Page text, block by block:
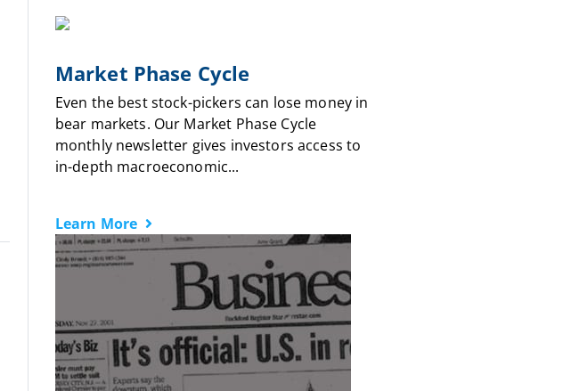
Market Phase Cycle
Even the best stock-pickers can lose money in
bear markets. Our Market Phase Cycle
monthly newsletter gives investors access to
in-depth macroeconomic...
Learn More